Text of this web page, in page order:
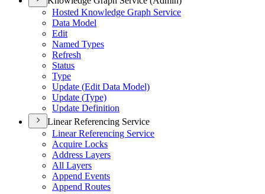
Hosted Knowledge Graph Service
Data Model
Edit
Named Types
Refresh
Status
Type
Update (Edit Data Model)
Update (Type)
Update Definition
Linear Referencing Service
Linear Referencing Service
Acquire Locks
Address Layers
All Layers
Append Events
Append Routes